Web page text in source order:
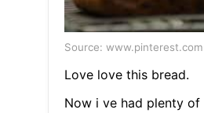
Source: www.pinterest.com
Love love this bread.
Now i ve had plenty of